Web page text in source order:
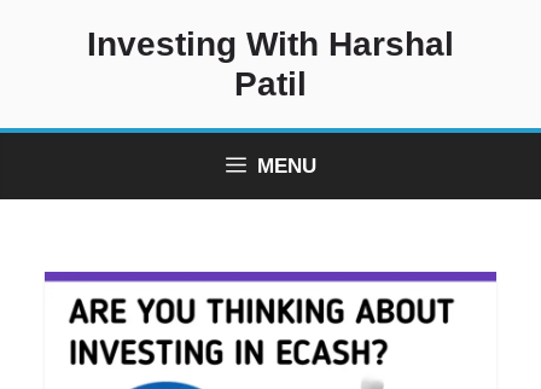
Investing With Harshal
Patil
MENU